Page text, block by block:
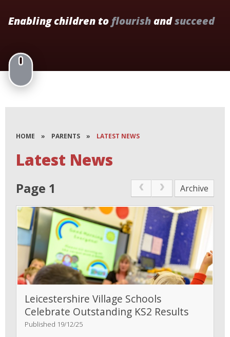
Enabling children to flourishandsucceed
HOME » PARENTS » LATEST NEWS
Latest News
Page 1 Archive
Leicestershire Village Schools
Celebrate Outstanding KS2 Results
Published 19/12/25